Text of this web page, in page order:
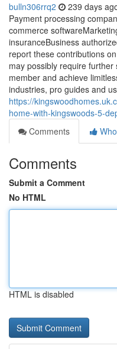
bulln306rrq2 239 days
Payment processing
commerce
insuranceBusiness
report these contributions
may possibly require
member and achieve
industries, pro guides and
https://
home-with-kingswoods-5-
Comments
Comments
Submit a Comment
No HTML
HTML is disabled